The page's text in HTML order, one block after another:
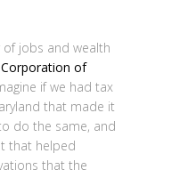
of jobs and wealth
of
if we had tax
that made it
do the same, and
that helped
that the